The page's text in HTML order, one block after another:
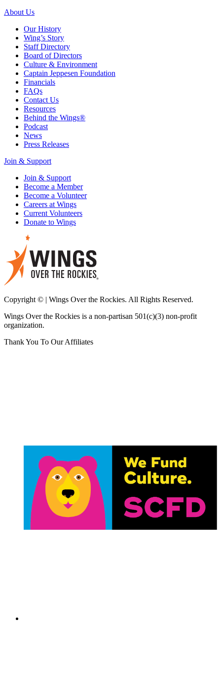
About Us
Our History
Wing’s Story
Staff Directory
Board of Directors
Culture & Environment
Captain Jeppesen Foundation
Financials
FAQs
Contact Us
Resources
Behind the Wings®
Podcast
News
Press Releases
Join & Support
Join & Support
Become a Member
Become a Volunteer
Careers at Wings
Current Volunteers
Donate to Wings
Copyright © | Wings Over the Rockies. All Rights Reserved.
Wings Over the Rockies is a non-partisan 501(c)(3) non-profit
organization.
Thank You To Our Affiliates